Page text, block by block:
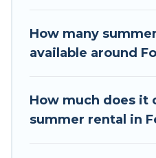
resort, villas, bungalow,
cottage in Fontaine,
How many
available around
How much does it
summer rental in